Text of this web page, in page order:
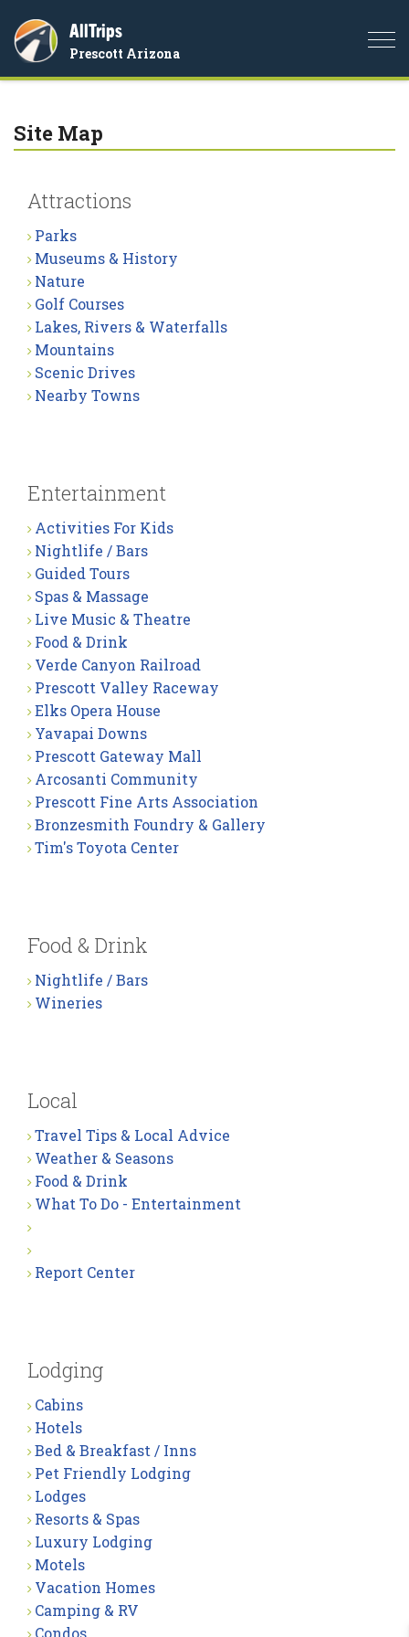
AllTrips
Prescott Arizona
Site Map
Attractions
Parks
Museums & History
Nature
Golf Courses
Lakes, Rivers & Waterfalls
Mountains
Scenic Drives
Nearby Towns
Entertainment
Activities For Kids
Nightlife / Bars
Guided Tours
Spas & Massage
Live Music & Theatre
Food & Drink
Verde Canyon Railroad
Prescott Valley Raceway
Elks Opera House
Yavapai Downs
Prescott Gateway Mall
Arcosanti Community
Prescott Fine Arts Association
Bronzesmith Foundry & Gallery
Tim's Toyota Center
Food & Drink
Nightlife / Bars
Wineries
Local
Travel Tips & Local Advice
Weather & Seasons
Food & Drink
What To Do - Entertainment
Report Center
Lodging
Cabins
Hotels
Bed & Breakfast / Inns
Pet Friendly Lodging
Lodges
Resorts & Spas
Luxury Lodging
Motels
Vacation Homes
Camping & RV
Condos